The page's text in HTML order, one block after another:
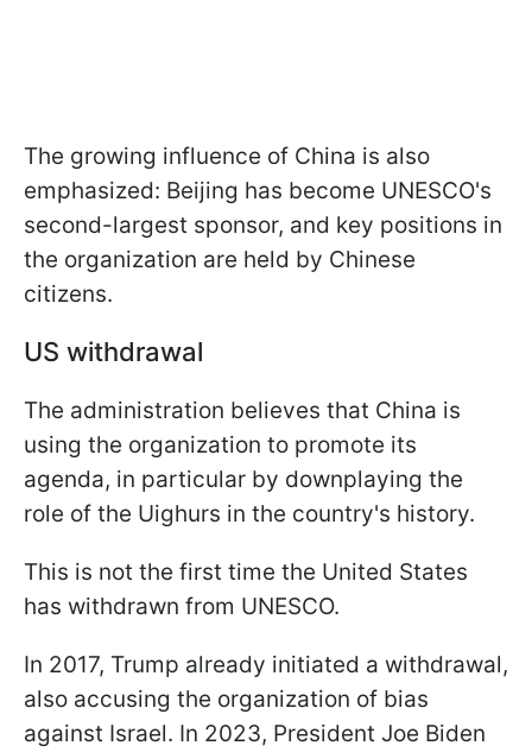
The growing influence of China is also
emphasized: Beijing has become UNESCO's
second-largest sponsor, and key positions in
the organization are held by Chinese
citizens.
US withdrawal
The administration believes that China is
using the organization to promote its
agenda, in particular by downplaying the
role of the Uighurs in the country's history.
This is not the first time the United States
has withdrawn from UNESCO.
In 2017, Trump already initiated a withdrawal,
also accusing the organization of bias
against Israel. In 2023, President Joe Biden